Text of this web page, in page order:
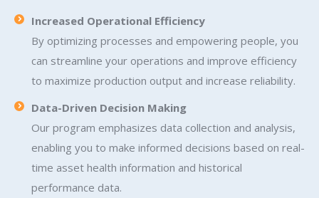
Increased Operational Efficiency
By optimizing processes and empowering people, you
can streamline your operations and improve efficiency
to maximize production output and increase reliability.
Data-Driven Decision Making
Our program emphasizes data collection and analysis,
enabling you to make informed decisions based on real-
time asset health information and historical
performance data.